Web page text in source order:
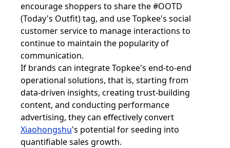
encourage shoppers to share the #OOTD
(Today's Outfit) tag, and use Topkee's social
customer service to manage interactions to
continue to maintain the popularity of
communication.
If brands can integrate Topkee's end-to-end
operational solutions, that is, starting from
data-driven insights, creating trust-building
content, and conducting performance
advertising, they can effectively convert
Xiaohongshu's potential for seeding into
quantifiable sales growth.